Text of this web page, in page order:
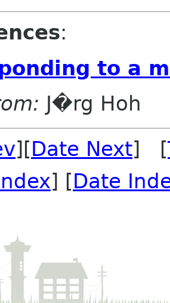
:
to a
J�rg Hoh
][Date Next] [
] [Date